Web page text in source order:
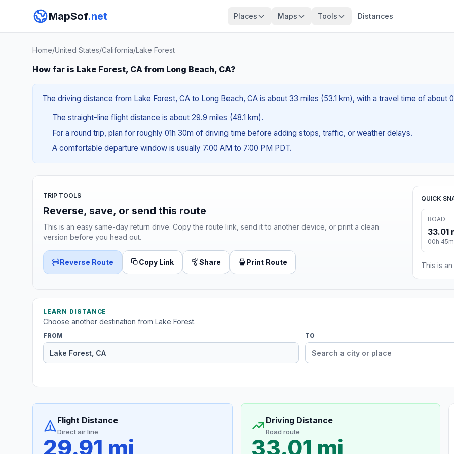
MapSof.net Places Maps Tools Distances
Home/United States/California/Lake Forest
How far is Lake Forest, CA from Long Beach, CA?
The driving distance from Lake Forest, CA to Long Beach, CA is about 33 miles (53.1 km), with a travel time of about
The straight-line flight distance is about 29.9 miles (48.1 km).
For a round trip, plan for roughly 01h 30m of driving time before adding stops, traffic, or weather delays.
A comfortable departure window is usually 7:00 AM to 7:00 PM PDT.
TRIP TOOLS
Reverse, save, or send this route
This is an easy same-day return drive. Copy the route link, send it to another device, or print a clean
version before you head out.
Reverse Route Copy Link Share Print Route
QUICK
ROAD
33.01
00h 45m
This is
LEARN DISTANCE
Choose another destination from Lake Forest.
FROM TO
Flight Distance
Direct air line
29.91 mi
Driving Distance
Road route
33.01 mi